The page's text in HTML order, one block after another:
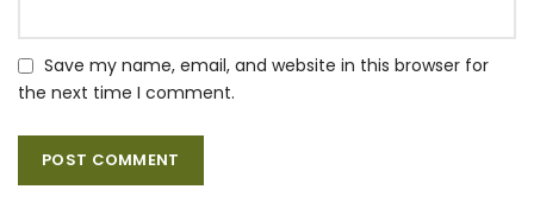
Save my name, email, and website in this browser for
the next time I comment.